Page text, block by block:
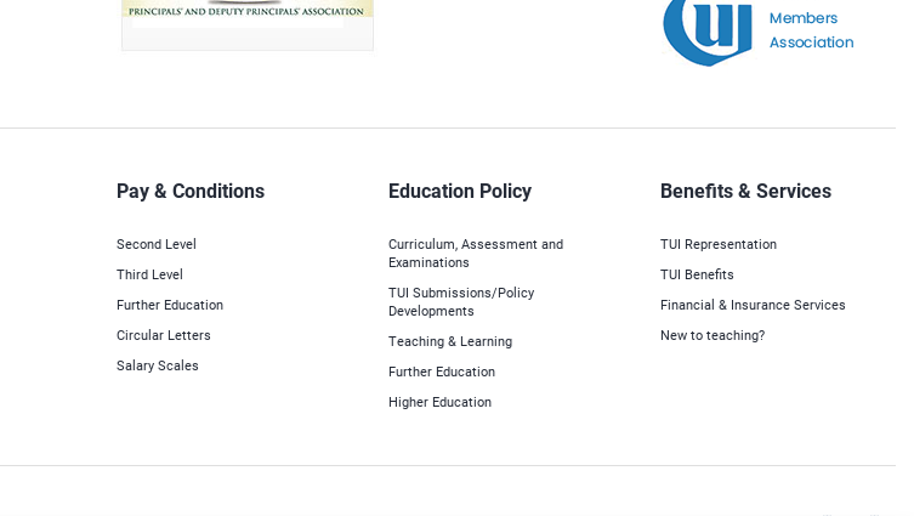
Pay & Conditions
Second Level
Third Level
Further Education
Circular Letters
Salary Scales
Education Policy
Curriculum, Assessment and
Examinations
TUI Submissions/Policy
Developments
Teaching & Learning
Further Education
Higher Education
Benefits & Services
TUI Representation
TUI Benefits
Financial & Insurance Services
New to teaching?